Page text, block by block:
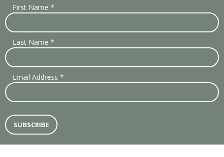
First Name *
Last Name *
Email Address *